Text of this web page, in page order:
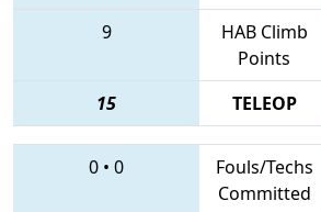
9
HAB Climb
Points
15 TELEOP
0 • 0
Fouls/Techs
Committed